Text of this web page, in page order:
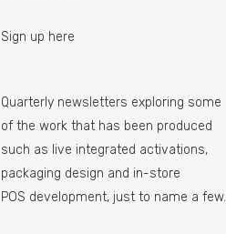
Sign up here
Quarterly newsletters exploring some
of the work that has been produced
such as live integrated activations,
packaging design and in-store
POS development, just to name a few.